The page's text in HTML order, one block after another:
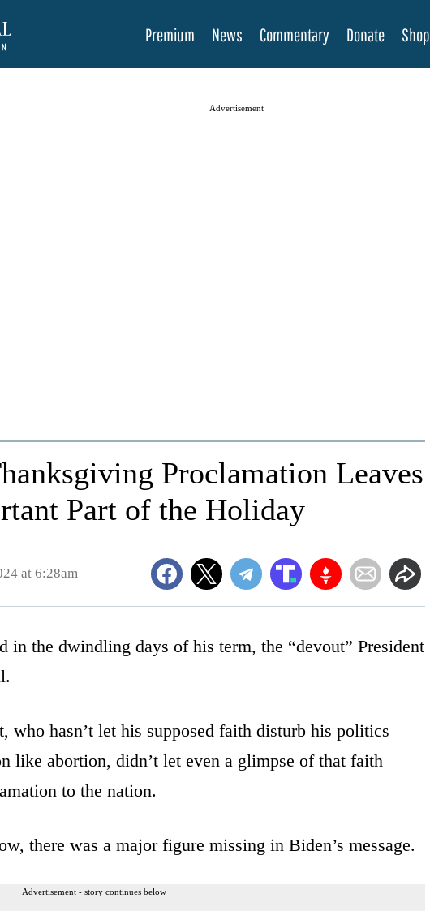
Premium News Commentary Donate Shop
Advertisement
Proclamation Leaves
Part of the Holiday
at 6:28am
in the dwindling days of his term, the “devout” President
who hasn’t let his supposed faith disturb his politics
like abortion, didn’t let even a glimpse of that faith
to the nation.
there was a major figure missing in Biden’s message.
Advertisement - story continues below